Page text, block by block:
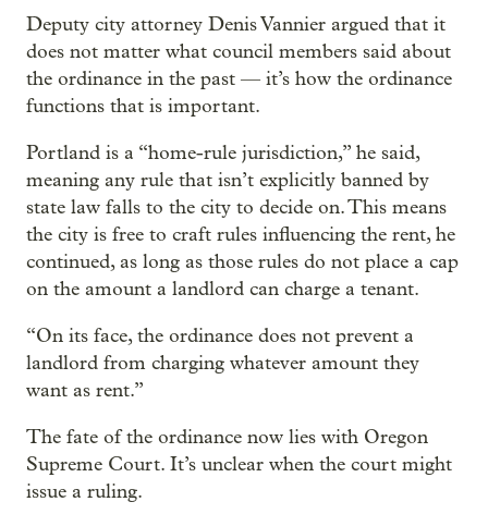
Deputy city attorney Denis Vannier argued that it
does not matter what council members said about
the ordinance in the past — it’s how the ordinance
functions that is important.
Portland is a “home-rule jurisdiction,” he said,
meaning any rule that isn’t explicitly banned by
state law falls to the city to decide on. This means
the city is free to craft rules influencing the rent, he
continued, as long as those rules do not place a cap
on the amount a landlord can charge a tenant.
“On its face, the ordinance does not prevent a
landlord from charging whatever amount they
want as rent.”
The fate of the ordinance now lies with Oregon
Supreme Court. It’s unclear when the court might
issue a ruling.